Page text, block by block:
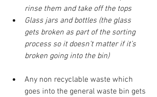
rinse them and take off the tops
Glass jars and bottles (the glass
gets broken as part of the sorting
process so it doesn’t matter if it’s
broken going into the bin)
Any non recyclable waste which
goes into the general waste bin gets